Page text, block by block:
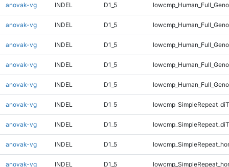
anovak-vg INDEL D1_5
anovak-vg INDEL D1_5
anovak-vg INDEL D1_5
anovak-vg INDEL D1_5
anovak-vg INDEL D1_5
anovak-vg INDEL D1_5
anovak-vg INDEL D1_5
anovak-vg INDEL D1_5
anovak-vg INDEL D1_5